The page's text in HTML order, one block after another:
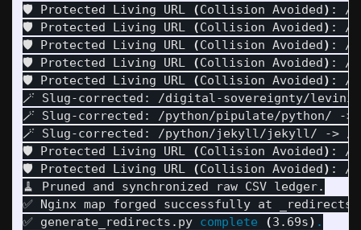
🛡️ Protected Living URL
(Collision Avoided) : /
🛡️ Protected Living URL
(Collision Avoided) : /
🛡️ Protected Living URL
(Collision Avoided) : /
🛡️ Protected Living URL
(Collision Avoided) : /
🛡️ Protected Living URL
(Collision Avoided) : /
🪄 Slug-corrected: /digital-sovereignty/
🪄 Slug-corrected: /python/pipulate/python/ ->
🪄 Slug-corrected: /python/jekyll/jekyll/ ->
🛡️ Protected Living URL
(Collision Avoided) : /
🛡️ Protected Living URL
(Collision Avoided) : /
🧹 Pruned and synchronized raw CSV ledger.
✅ Nginx map forged successfully at
✅ generate_redirects.py complete (3.69s) .